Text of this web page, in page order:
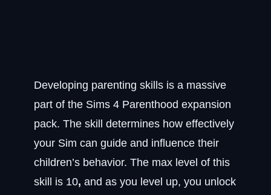
Developing parenting skills is a massive
part of the Sims 4 Parenthood expansion
pack. The skill determines how effectively
your Sim can guide and influence their
children’s behavior. The max level of this
skill is 10, and as you level up, you unlock